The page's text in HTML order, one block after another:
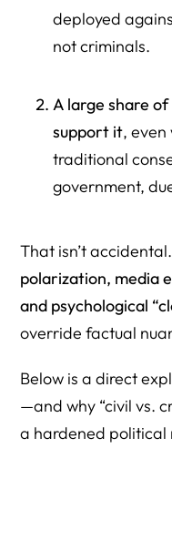
deployed
not criminals.
A large share
support it, even
traditional
government,
That isn’t
polarization, media
and psychological
override factual
Below is a direct
—and why “civil vs.
a hardened political